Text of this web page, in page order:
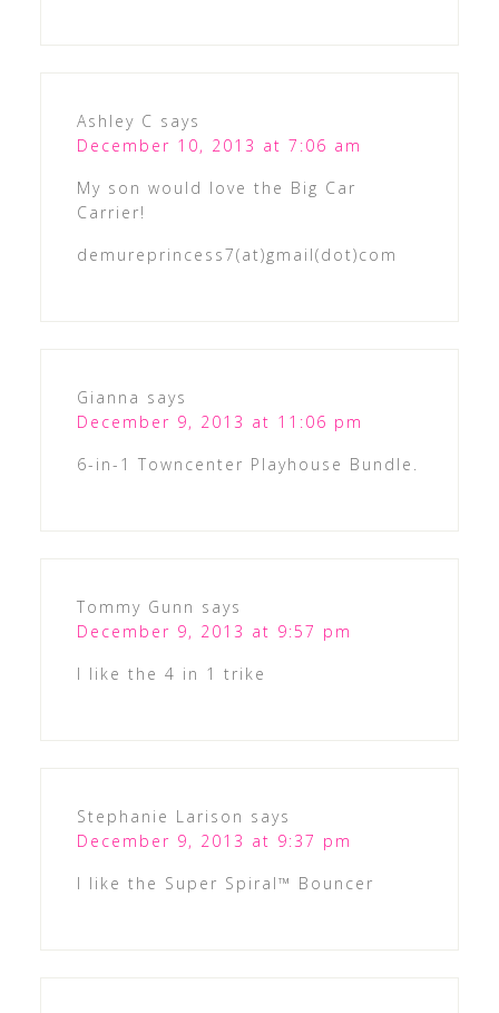
Ashley C says
December 10, 2013 at 7:06 am
My son would love the Big Car
Carrier!
demureprincess7(at)gmail(dot)com
Gianna says
December 9, 2013 at 11:06 pm
6-in-1 Towncenter Playhouse Bundle.
Tommy Gunn says
December 9, 2013 at 9:57 pm
I like the 4 in 1 trike
Stephanie Larison says
December 9, 2013 at 9:37 pm
I like the Super Spiral™ Bouncer